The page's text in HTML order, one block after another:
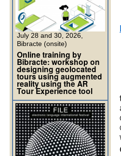
July 28 and 30, 2026,
Bibracte (onsite)
Online training by
Bibracte: workshop on
designing geolocated
tours using augmented
reality using the AR
Tour Experience tool